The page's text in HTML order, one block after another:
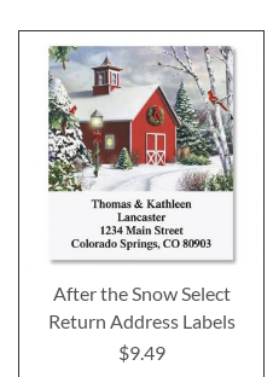
After the Snow Select
Return Address Labels
$9.49